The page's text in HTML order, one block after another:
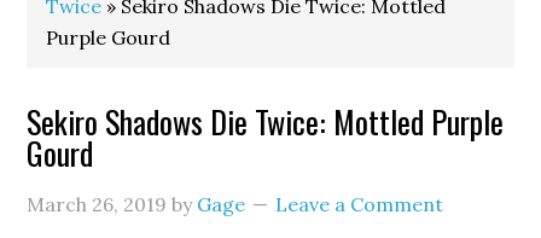
Twice » Sekiro Shadows Die Twice: Mottled
Purple Gourd
Sekiro Shadows Die Twice: Mottled Purple
Gourd
March 26, 2019 by Gage Leave a Comment